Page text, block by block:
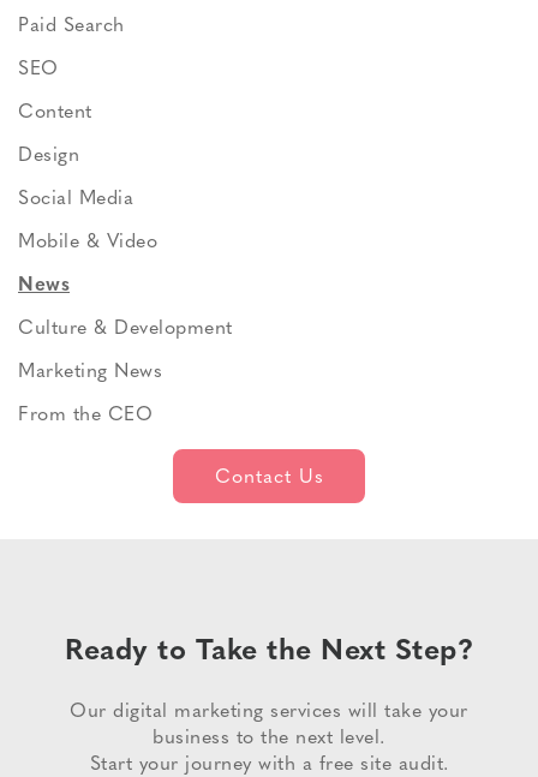
Paid Search
SEO
Content
Design
Social Media
Mobile & Video
News
Culture & Development
Marketing News
From the CEO
Contact Us
Ready to Take the Next Step?
Our digital marketing services will take your
business to the next level.
Start your journey with a free site audit.